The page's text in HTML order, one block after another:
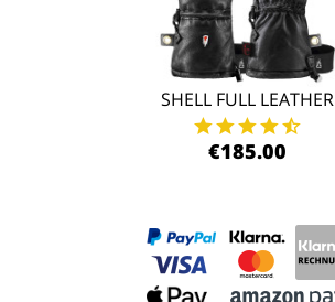
SHELL FULL LEATHER
€185.00